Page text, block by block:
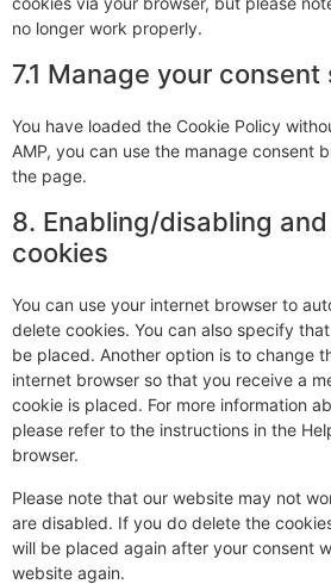
no longer work properly.
7.1 Manage your
You have loaded the Cookie Policy
AMP, you can use the manage consent
the page.
8. Enabling/disabling
cookies
You can use your internet browser to
delete cookies. You can also specify
be placed. Another option is to change
internet browser so that you receive a
cookie is placed. For more information
please refer to the instructions in the
browser.
Please note that our website may not
are disabled. If you do delete the
will be placed again after your consent
website again.